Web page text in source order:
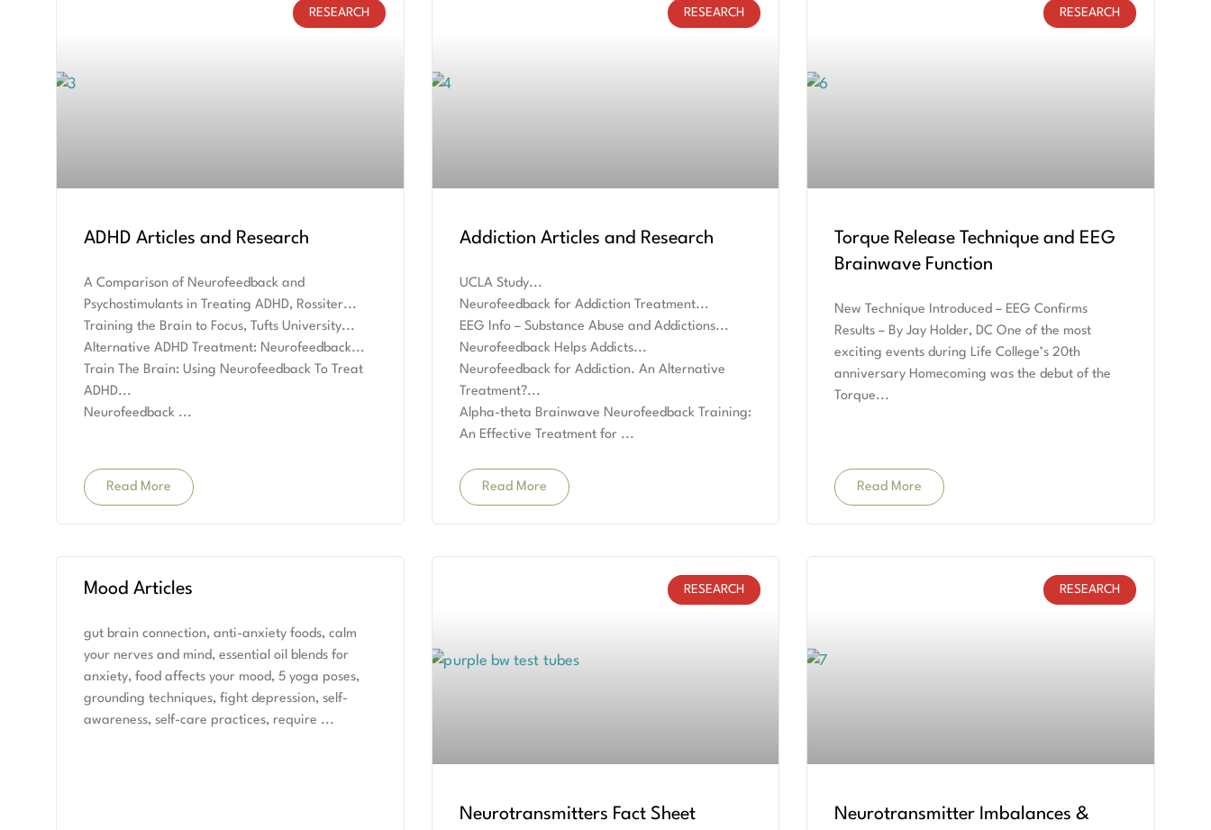
RESEARCH
ADHD Articles and Research
A Comparison of Neurofeedback and
Psychostimulants in Treating ADHD, Rossiter
Training the Brain to Focus, Tufts University
Alternative ADHD Treatment: Neurofeedback
Train The Brain: Using Neurofeedback To Treat
ADHD
Neurofeedback
Read More
RESEARCH
Addiction Articles and Research
UCLA Study
Neurofeedback for Addiction Treatment
EEG Info – Substance Abuse and Addictions
Neurofeedback Helps Addicts
Neurofeedback for Addiction. An Alternative
Treatment?
Alpha-theta Brainwave Neurofeedback Training:
An Effective Treatment for
Read More
RESEARCH
Torque Release Technique and EEG
Brainwave Function
New Technique Introduced – EEG Confirms
Results – By Jay Holder, DC One of the most
exciting events during Life College’s 20th
anniversary Homecoming was the debut of the
Torque
Read More
Mood Articles
gut brain connection, anti-anxiety foods, calm
your nerves and mind, essential oil blends for
anxiety, food affects your mood, 5 yoga poses,
grounding techniques, fight depression, self-
awareness, self-care practices, require
RESEARCH
Neurotransmitters Fact Sheet
RESEARCH
Neurotransmitter Imbalances &